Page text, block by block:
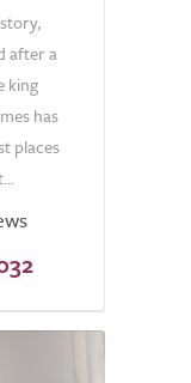
after a
king
has
places